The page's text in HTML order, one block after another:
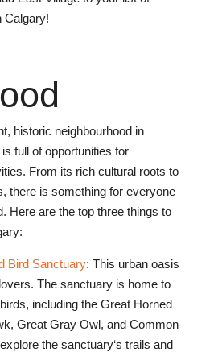
Calgary!
, historic neighbourhoodin
fullofopportunities for
. From its richculturalroots to
, thereis somethingforeveryone
. Herearethetopthreethings to
:
BirdSanctuary: This urbanoasis
. Thesanctuaryis hometo
, includingtheGreatHorned
, GreatGrayOwl, andCommon
thesanctuary‘s trails and